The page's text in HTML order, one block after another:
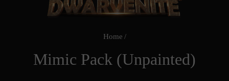
Home /
Mimic Pack (Unpainted)